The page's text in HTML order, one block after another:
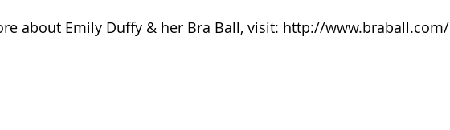
about Emily Duffy & her Bra Ball, visit: http://www.braball.com/